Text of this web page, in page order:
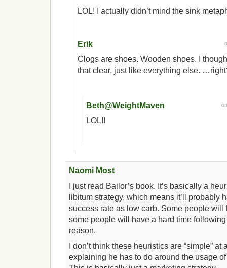
LOL! I actually didn’t mind the sink
Erik
Clogs are shoes. Wooden shoes. I
that clear, just like everything else.
Beth@WeightMaven
LOL!!
Naomi Most
I just read Bailor’s book. It’s basically a
libitum strategy, which means it’ll probably
success rate as low carb. Some people will
some people will have a hard time
reason.
I don’t think these heuristics are “simple”
explaining he has to do around the usage